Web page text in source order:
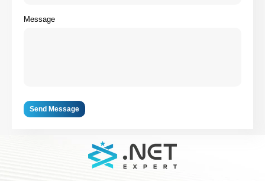
Message
Send Message